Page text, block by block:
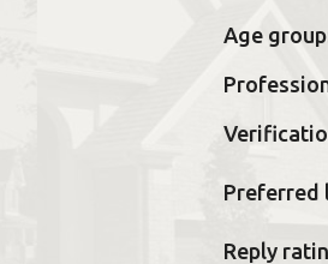
Age
Preferred
Reply